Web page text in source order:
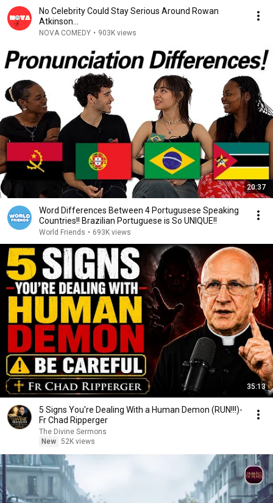
No Celebrity Could Stay Serious Around Rowan
Atkinson...
NOVA COMEDY • 903K views
20:37
Word Differences Between 4 Portugusese Speaking
Countries!! Brazilian Portuguese is So UNIQUE!!
World Friends • 693K views
35:13
5 Signs You're Dealing With a Human Demon (RUN!!!)-
Fr Chad Ripperger
The Divine Sermons
New 52K views